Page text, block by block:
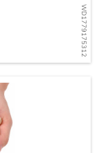
WD1779175312